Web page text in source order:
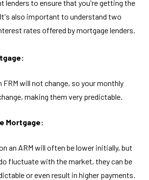
lenders to ensure that you're getting the
also important to understand two
rates offered by mortgage lenders.
FRM will not change, so your monthly
making them very predictable.
Mortgage:
an ARM will often be lower initially, but
fluctuate with the market, they can be
or even result in higher payments.